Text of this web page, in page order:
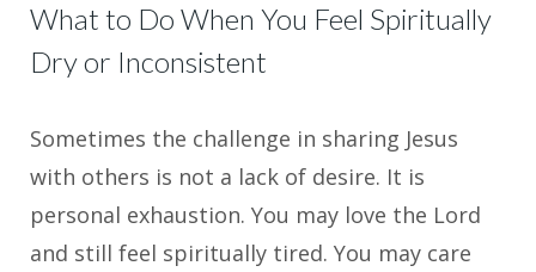
What to Do When You Feel Spiritually
Dry or Inconsistent
Sometimes the challenge in sharing Jesus
with others is not a lack of desire. It is
personal exhaustion. You may love the Lord
and still feel spiritually tired. You may care